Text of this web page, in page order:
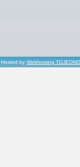
by Webhosting